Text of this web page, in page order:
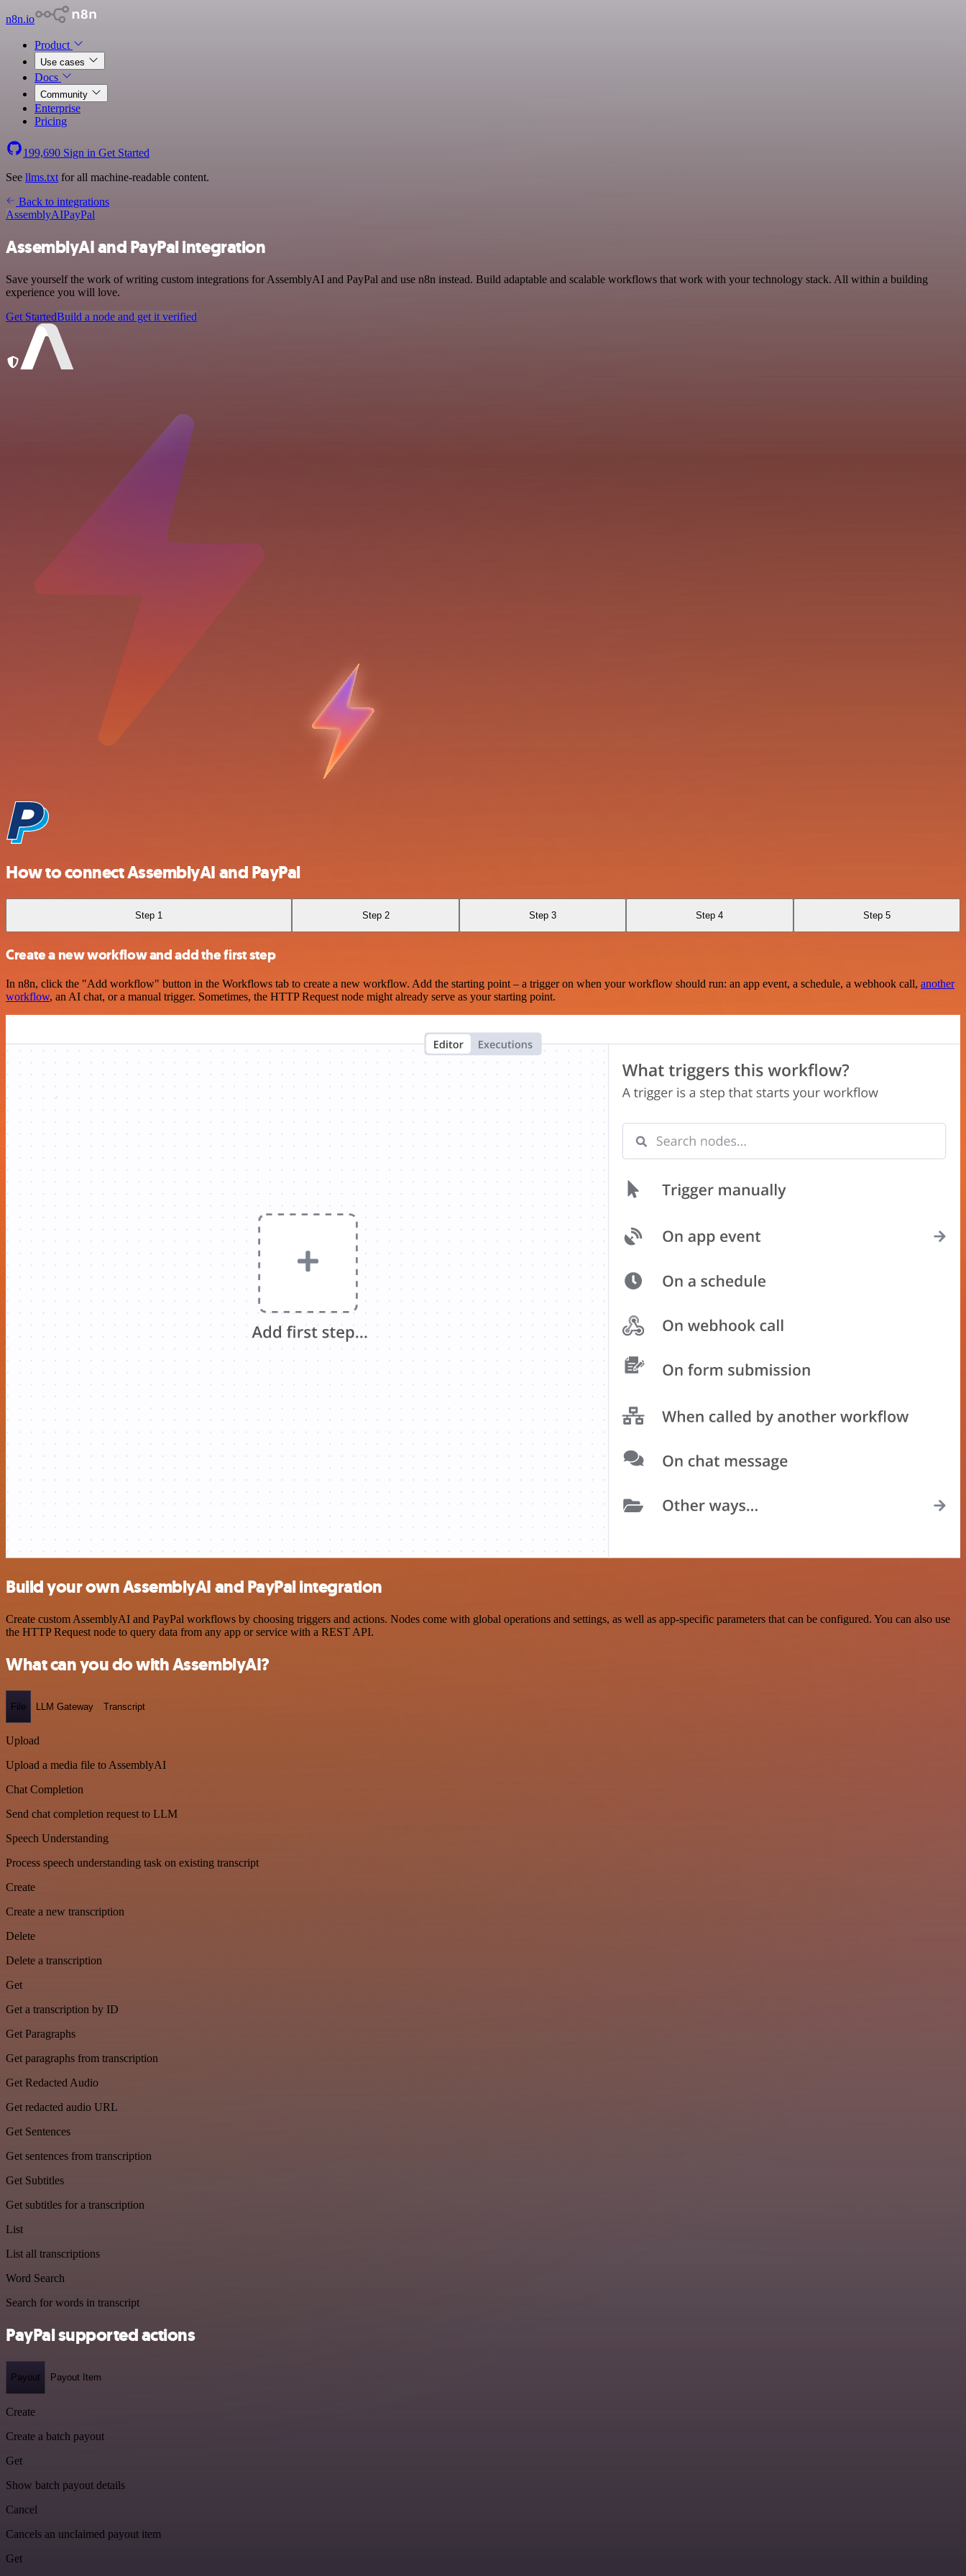
n8n.io
Product
Use cases
Docs
Community
Enterprise
Pricing
199,690 Sign in Get Started
See llms.txt for all machine-readable content.
Back to integrations
AssemblyAIPayPal
AssemblyAI and PayPal integration
Save yourself the work of writing custom integrations for AssemblyAI and PayPal and use n8n instead. Build adaptable and scalable workflows that work with your technology stack. All within a building
experience you will love.
Get StartedBuild a node and get it verified
How to connect AssemblyAI and PayPal
Step 1 Step 2 Step 3 Step 4 Step 5
Create a new workflow and add the first step
In n8n, click the "Add workflow" button in the Workflows tab to create a new workflow. Add the starting point – a trigger on when your workflow should run: an app event, a schedule, a webhook call, another
workflow, an AI chat, or a manual trigger. Sometimes, the HTTP Request node might already serve as your starting point.
Build your own AssemblyAI and PayPal integration
Create custom AssemblyAI and PayPal workflows by choosing triggers and actions. Nodes come with global operations and settings, as well as app-specific parameters that can be configured. You can also use
the HTTP Request node to query data from any app or service with a REST API.
What can you do with AssemblyAI?
File LLM Gateway Transcript
Upload
Upload a media file to AssemblyAI
Chat Completion
Send chat completion request to LLM
Speech Understanding
Process speech understanding task on existing transcript
Create
Create a new transcription
Delete
Delete a transcription
Get
Get a transcription by ID
Get Paragraphs
Get paragraphs from transcription
Get Redacted Audio
Get redacted audio URL
Get Sentences
Get sentences from transcription
Get Subtitles
Get subtitles for a transcription
List
List all transcriptions
Word Search
Search for words in transcript
PayPal supported actions
Payout Payout Item
Create
Create a batch payout
Get
Show batch payout details
Cancel
Cancels an unclaimed payout item
Get